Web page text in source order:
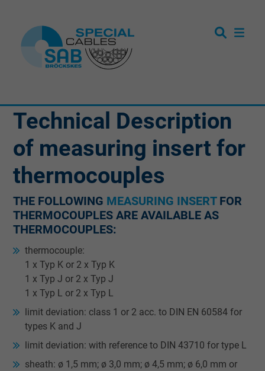
Technical Description
of measuring insert for
thermocouples
THE FOLLOWING MEASURING INSERTFOR
THERMOCOUPLES ARE AVAILABLE AS
THERMOCOUPLES:
thermocouple:
1 x Typ K or 2 x Typ K
1 x Typ J or 2 x Typ J
1 x Typ L or 2 x Typ L
limit deviation: class 1 or 2 acc. to DIN EN 60584 for
types K and J
­limit deviation: with reference to DIN 43710 for type L
sheath: ø 1,5 mm; ø 3,0 mm; ø 4,5 mm; ø 6,0 mm or